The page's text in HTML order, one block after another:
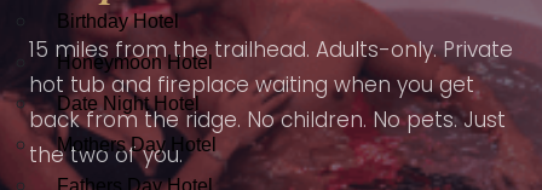
Birthday Hotel
Honeymoon Hotel
Date Night Hotel
Birthday Hotel
Honeymoon Hotel
Date Night Hotel
Mothers Day Hotel
Fathers Day Hotel
Birthday Hotel
Honeymoon Hotel
Date Night Hotel
Mothers Day Hotel
Fathers Day Hotel
15 miles from the trailhead. Adults-only. Private
hot tub and fireplace waiting when you get
back from the ridge. No children. No pets. Just
the two of you.